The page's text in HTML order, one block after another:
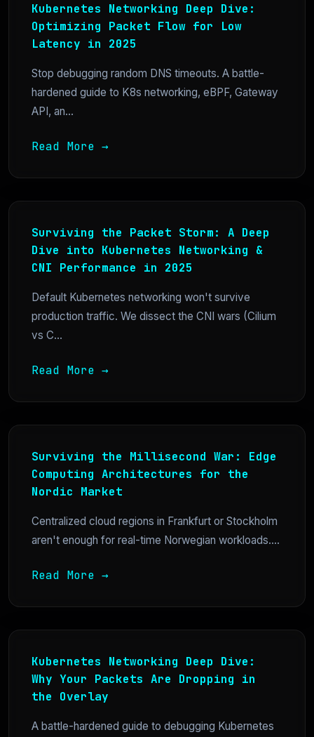
Kubernetes Networking Deep Dive:
Optimizing Packet Flow for Low
Latency in 2025
Stop debugging random DNS timeouts. A battle-
hardened guide to K8s networking, eBPF, Gateway
API, an...
Read More →
Surviving the Packet Storm: A Deep
Dive into Kubernetes Networking &
CNI Performance in 2025
Default Kubernetes networking won't survive
production traffic. We dissect the CNI wars (Cilium
vs C...
Read More →
Surviving the Millisecond War: Edge
Computing Architectures for the
Nordic Market
Centralized cloud regions in Frankfurt or Stockholm
aren't enough for real-time Norwegian workloads....
Read More →
Kubernetes Networking Deep Dive:
Why Your Packets Are Dropping in
the Overlay
A battle-hardened guide to debugging Kubernetes